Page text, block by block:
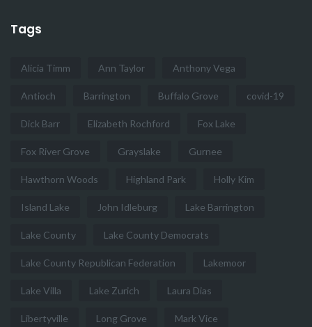
Tags
Alicia Timm Ann Taylor Anthony Vega
Antioch Barrington Buffalo Grove covid-19
Dick Barr Elizabeth Rochford Fox Lake
Fox River Grove Grayslake Gurnee
Hawthorn Woods Highland Park Holly Kim
Island Lake John Idleburg Lake Barrington
Lake County Lake County Democrats
Lake County Republican Federation Lakemoor
Lake Villa Lake Zurich Laura Dias
Libertyville Long Grove Mark Vice